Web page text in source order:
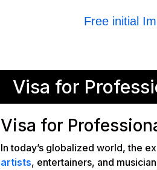
Free initial
Visa for
Visa for
In today’s globalized world, the
artists, entertainers, and